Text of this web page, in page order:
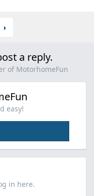
a reply.
of MotorhomeFun
easy!
in here.